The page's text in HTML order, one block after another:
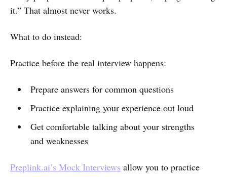
it.” That almost never works.
What to do instead:
Practice before the real interview happens:
Prepare answers for common questions
Practice explaining your experience out loud
Get comfortable talking about your strengths
and weaknesses
Preplink.ai’s Mock Interviews allow you to practice